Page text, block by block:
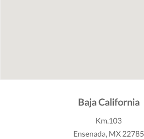
Baja California
Km.103
Ensenada, MX 22785